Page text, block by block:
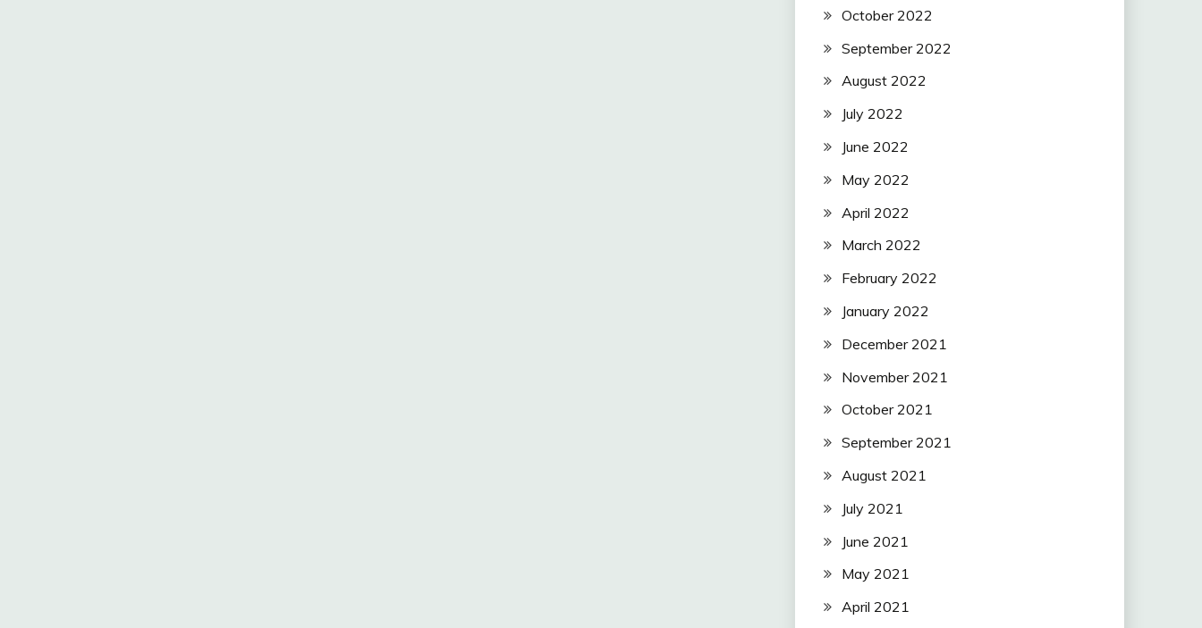
October 2022
September 2022
August 2022
July 2022
June 2022
May 2022
April 2022
March 2022
February 2022
January 2022
December 2021
November 2021
October 2021
September 2021
August 2021
July 2021
June 2021
May 2021
April 2021